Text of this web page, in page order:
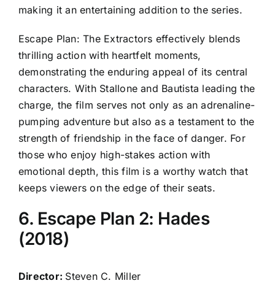
making it an entertaining addition to the series.
Escape Plan: The Extractors effectively blends
thrilling action with heartfelt moments,
demonstrating the enduring appeal of its central
characters. With Stallone and Bautista leading the
charge, the film serves not only as an adrenaline-
pumping adventure but also as a testament to the
strength of friendship in the face of danger. For
those who enjoy high-stakes action with
emotional depth, this film is a worthy watch that
keeps viewers on the edge of their seats.
6. Escape Plan 2: Hades
(2018)
Director: Steven C. Miller